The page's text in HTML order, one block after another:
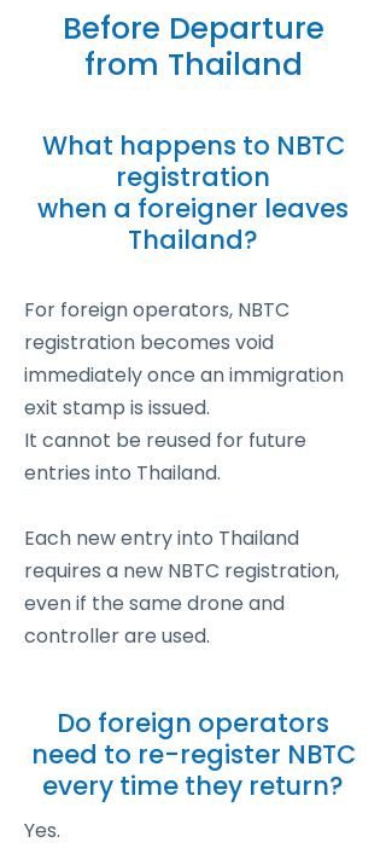
Before Departure
from Thailand
What happens to NBTC
registration
when a foreigner leaves
Thailand?
For foreign operators, NBTC
registration becomes void
immediately once an immigration
exit stamp is issued.
It cannot be reused for future
entries into Thailand.
Each new entry into Thailand
requires a new NBTC registration,
even if the same drone and
controller are used.
Do foreign operators
need to re-register NBTC
every time they return?
Yes.